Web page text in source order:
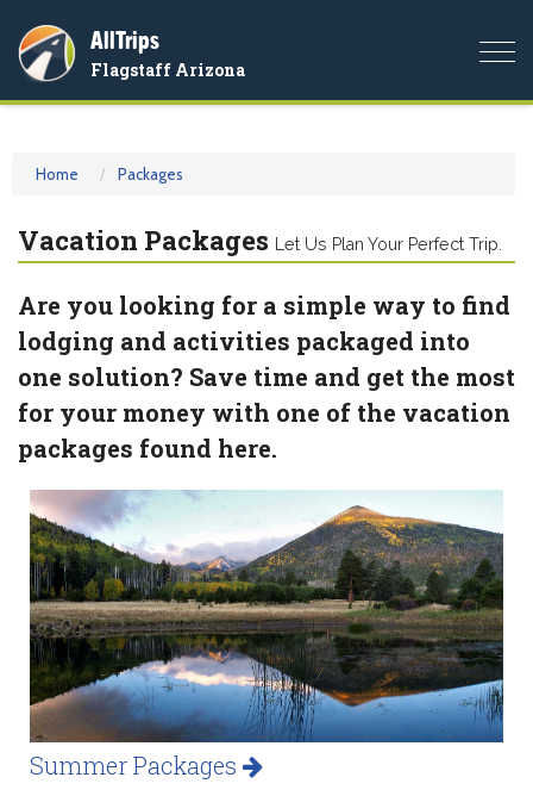
AllTrips
Flagstaff Arizona
Home Packages
Vacation Packages Let Us Plan Your Perfect Trip.
Are you looking for a simple way to find
lodging and activities packaged into
one solution? Save time and get the most
for your money with one of the vacation
packages found here.
Summer Packages